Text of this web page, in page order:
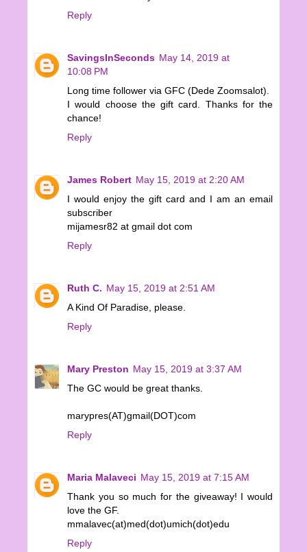
Reply
SavingsInSeconds May 14, 2019 at
10:08 PM
Long time follower via GFC (Dede Zoomsalot).
I would choose the gift card. Thanks for the
chance!
Reply
James Robert May 15, 2019 at 2:20 AM
I would enjoy the gift card and I am an email
subscriber
mijamesr82 at gmail dot com
Reply
Ruth C. May 15, 2019 at 2:51 AM
A Kind Of Paradise, please.
Reply
Mary Preston May 15, 2019 at 3:37 AM
The GC would be great thanks.
marypres(AT)gmail(DOT)com
Reply
Maria Malaveci May 15, 2019 at 7:15 AM
Thank you so much for the giveaway! I would
love the GF.
mmalavec(at)med(dot)umich(dot)edu
Reply